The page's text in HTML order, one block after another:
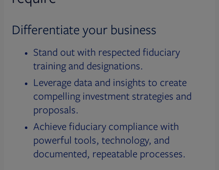
Differentiate your business
Stand out with respected fiduciary
training and designations.
Leverage data and insights to create
compelling investment strategies and
proposals.
Achieve fiduciary compliance with
powerful tools, technology, and
documented, repeatable processes.